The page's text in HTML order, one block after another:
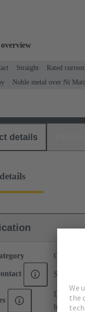
Straight Rated
Noble metal over Ni
details
Contacts
Solder
DIN
har-